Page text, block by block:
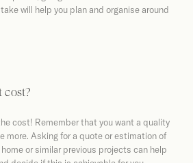
will help you plan and organise around
cost?
cost! Remember that you want a quality
more. Asking for a quote or estimation of
or similar previous projects can help